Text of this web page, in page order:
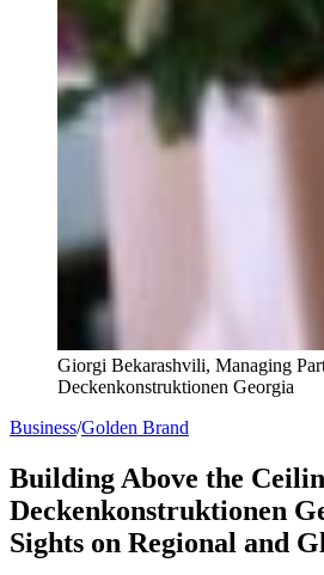
Giorgi Bekarashvili, Managing
Deckenkonstruktionen Georgia
Business/Golden Brand
Building Above the
Deckenkonstruktionen
Sights on Regional and